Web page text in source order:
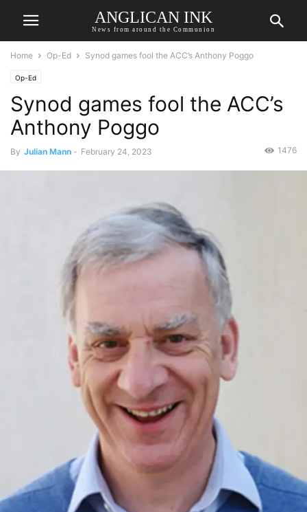
ANGLICAN INK
News from around the Communion
Home Op-Ed Synod games fool the ACC’s Anthony Poggo
Op-Ed
Synod games fool the ACC’s
Anthony Poggo
By Julian Mann - February 24, 2023 1476